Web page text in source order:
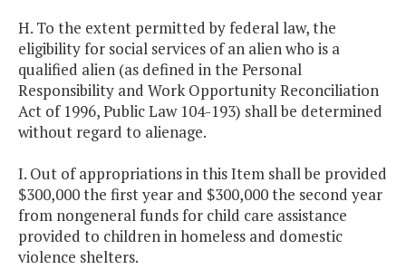
H. To the extent permitted by federal law, the
eligibility for social services of an alien who is a
qualified alien (as defined in the Personal
Responsibility and Work Opportunity Reconciliation
Act of 1996, Public Law 104-193) shall be determined
without regard to alienage.
I. Out of appropriations in this Item shall be provided
$300,000 the first year and $300,000 the second year
from nongeneral funds for child care assistance
provided to children in homeless and domestic
violence shelters.